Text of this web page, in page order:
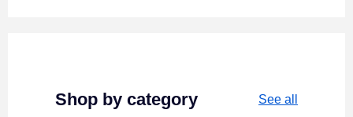
Shop by category See all